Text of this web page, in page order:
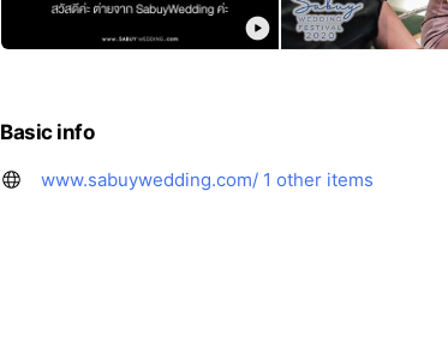
Basic info
www.sabuywedding.com/ 1 other items